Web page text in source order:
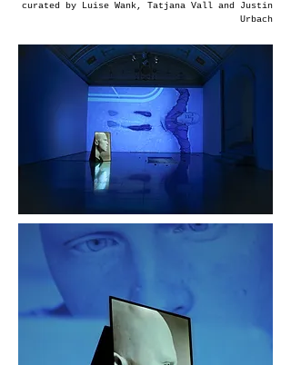
curated by Luise Wank, Tatjana Vall and Justin
Urbach